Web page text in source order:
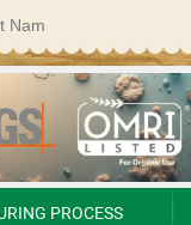
Nam
PROCESS